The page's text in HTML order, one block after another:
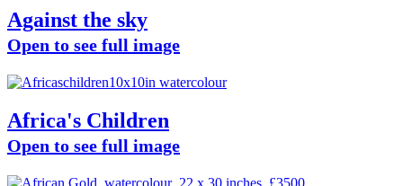
Against the sky
Open to see full image
Africa's Children
Open to see full image